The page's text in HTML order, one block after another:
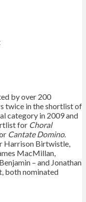
by over 200
twice in the shortlist of
category in 2009 and
for Choral
Cantate Domino.
Harrison Birtwistle,
MacMillan,
– and Jonathan
both nominated